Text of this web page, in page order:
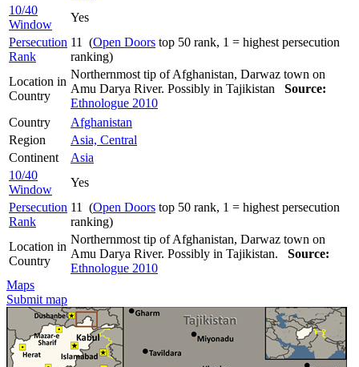
10/40
Window
Yes
Persecution
Rank
11 (Open Doors top 50 rank, 1 = highest persecution
ranking)
Location in
Country
Northernmost tip of Afghanistan, Darwaz town on
Amu Darya River. Possibly in Tajikistan Source:
Ethnologue 2010
Country
Afghanistan
Region
Asia, Central
Continent
Asia
10/40
Window
Yes
Persecution
Rank
11 (Open Doors top 50 rank, 1 = highest persecution
ranking)
Location in
Country
Northernmost tip of Afghanistan, Darwaz town on
Amu Darya River. Possibly in Tajikistan. Source:
Ethnologue 2010
Maps
Submit map